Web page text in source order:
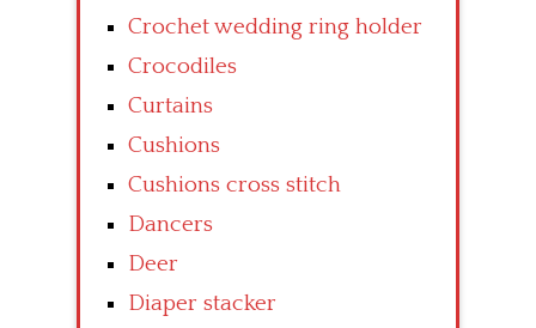
Crochet wedding ring holder
Crocodiles
Curtains
Cushions
Cushions cross stitch
Dancers
Deer
Diaper stacker